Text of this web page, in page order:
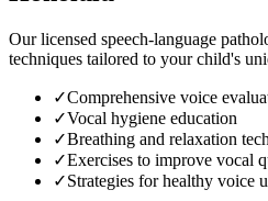
Our licensed speech-language
techniques tailored to your child's
✓Comprehensive voice
✓Vocal hygiene education
✓Breathing and relaxation
✓Exercises to improve vocal
✓Strategies for healthy voice